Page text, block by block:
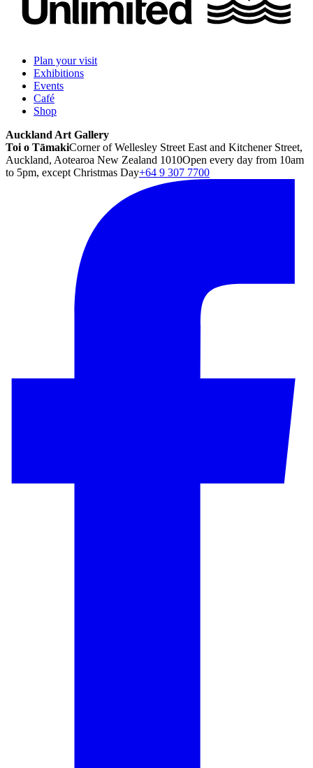
Plan your visit
Exhibitions
Events
Café
Shop
Auckland Art Gallery
Toi o TāmakiCorner of Wellesley Street East and Kitchener Street,
Auckland, Aotearoa New Zealand 1010Open every day from 10am
to 5pm, except Christmas Day+64 9 307 7700